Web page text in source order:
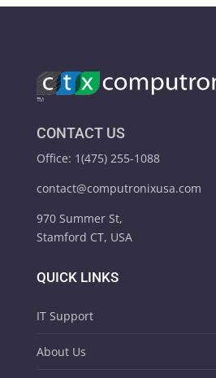
CONTACT US
Office: 1(475) 255-1088
contact@computronixusa.com
970 Summer St,
Stamford CT, USA
QUICK LINKS
IT Support
About Us